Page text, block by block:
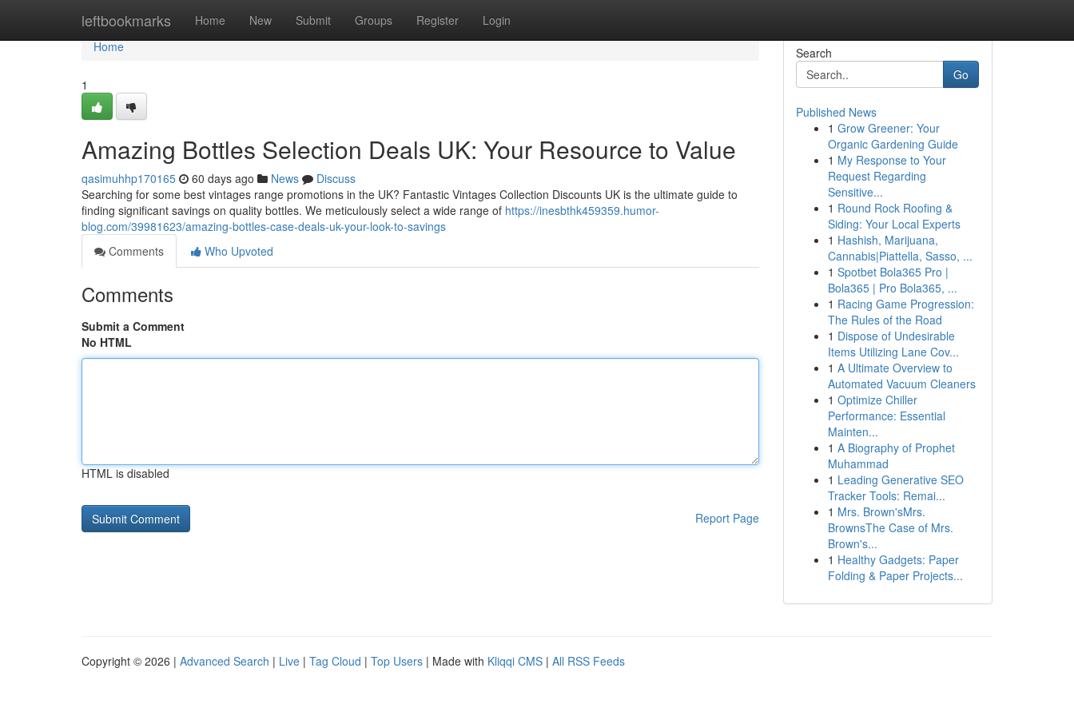
leftbookmarks Home New Submit Groups Register Login
Home
Home
1
Amazing Bottles Selection Deals UK: Your Resource to Value
qasimuhhp170165 60 days ago News
Discuss
Searching for some best vintages range promotions in the UK? Fantastic Vintages Collection Discounts UK is the ultimate guide to
finding significant savings on quality bottles. We meticulously select a wide range of https://inesbthk459359.humor-
blog.com/39981623/amazing-bottles-case-deals-uk-your-look-to-savings
Comments
Who Upvoted
Comments
Submit a Comment
No HTML
HTML is disabled
Report Page
Search
Go
Published News
1 Grow Greener: Your
Organic Gardening Guide
1 My Response to Your
Request Regarding
Sensitive...
1 Round Rock Roofing &
Siding: Your Local Experts
1 Hashish, Marijuana,
Cannabis|Piattella, Sasso, ...
1 Spotbet Bola365 Pro |
Bola365 | Pro Bola365, ...
1 Racing Game Progression:
The Rules of the Road
1 Dispose of Undesirable
Items Utilizing Lane Cov...
1 A Ultimate Overview to
Automated Vacuum Cleaners
1 Optimize Chiller
Performance: Essential
Mainten...
1 A Biography of Prophet
Muhammad
1 Leading Generative SEO
Tracker Tools: Remai...
1 Mrs. Brown'sMrs.
BrownsThe Case of Mrs.
Brown's...
1 Healthy Gadgets: Paper
Folding & Paper Projects...
Copyright © 2026 | Advanced Search | Live | Tag Cloud | Top Users | Made with Kliqqi CMS | All RSS Feeds